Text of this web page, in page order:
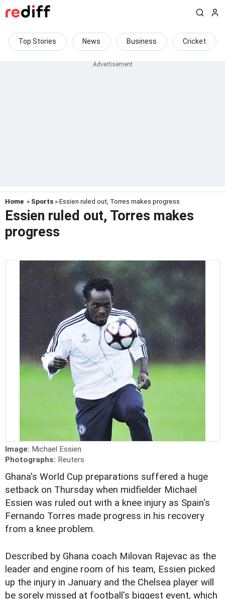
Top Stories News Business Cricket
Home » Sports » Essien ruled out, Torres makes progress
Essien ruled out, Torres makes
progress
Image: Michael Essien
Photographs: Reuters
Ghana's World Cup preparations suffered a huge
setback on Thursday when midfielder Michael
Essien was ruled out with a knee injury as Spain's
Fernando Torres made progress in his recovery
from a knee problem.
Described by Ghana coach Milovan Rajevac as the
leader and engine room of his team, Essien picked
up the injury in January and the Chelsea player will
be sorely missed at football's biggest event, which